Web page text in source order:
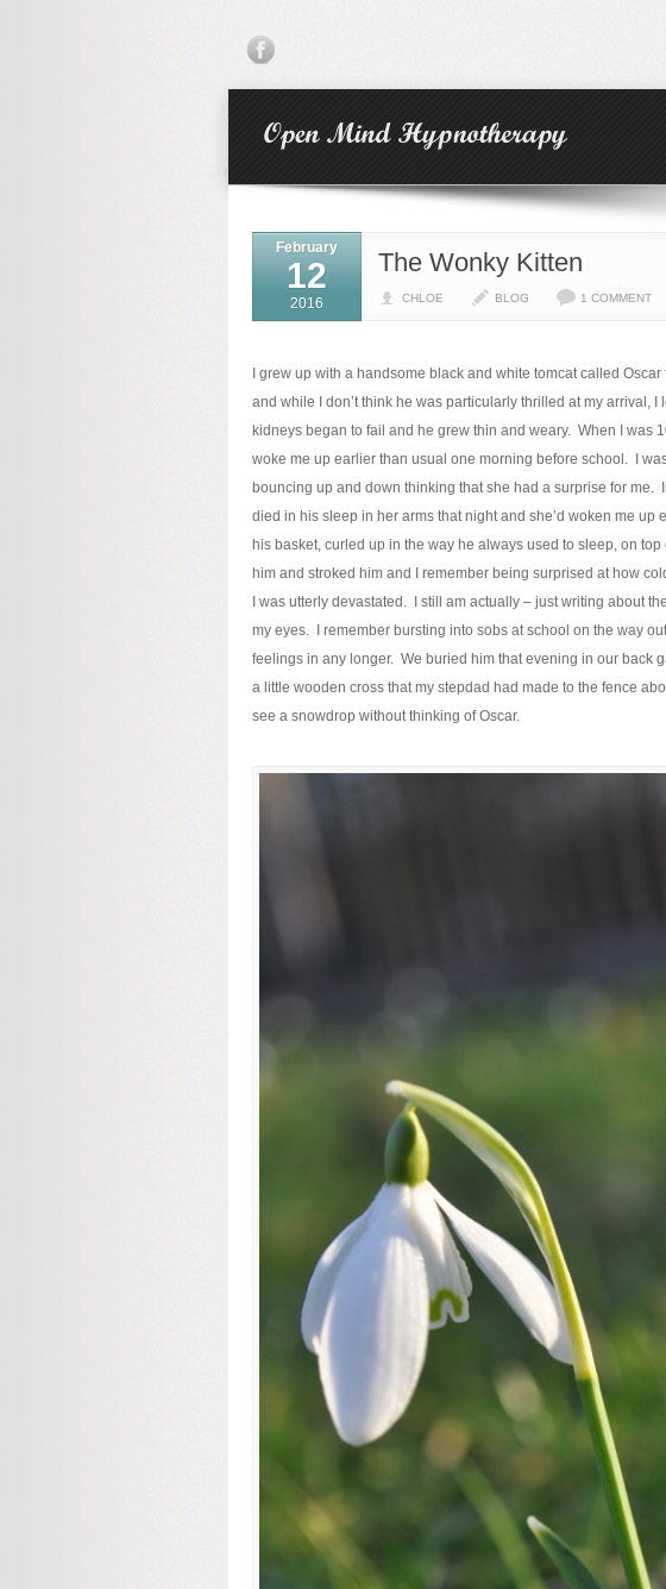
The Wonky Kitten
CHLOE BLOG 1 COMMENT
February
12
2016
I grew up with a handsome black and white tomcat called
and while I don’t think he was particularly thrilled at my arrival,
kidneys began to fail and he grew thin and weary. When I was
woke me up earlier than usual one morning before school. I
bouncing up and down thinking that she had a surprise for me.
died in his sleep in her arms that night and she’d woken me
his basket, curled up in the way he always used to sleep, on
him and stroked him and I remember being surprised at how
I was utterly devastated. I still am actually – just writing about
my eyes. I remember bursting into sobs at school on the way
feelings in any longer. We buried him that evening in our back
a little wooden cross that my stepdad had made to the fence
see a snowdrop without thinking of Oscar.